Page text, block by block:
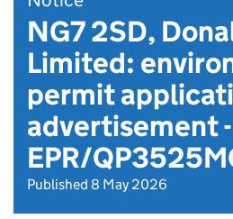
NG7 2SD,
Limited:
permit
advertisement -
EPR/
Published 8 May 2026